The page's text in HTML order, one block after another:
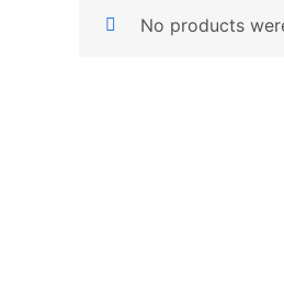
No products